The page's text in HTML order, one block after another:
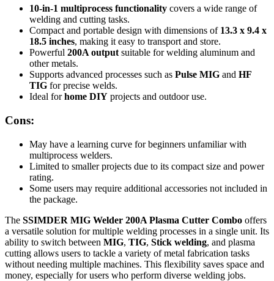
10-in-1 multiprocess functionality covers a wide range of
welding and cutting tasks.
Compact and portable design with dimensions of 13.3 x 9.4 x
18.5 inches, making it easy to transport and store.
Powerful 200A output suitable for welding aluminum and
other metals.
Supports advanced processes such as Pulse MIG and HF
TIG for precise welds.
Ideal forhome DIY projects and outdoor use.
Cons:
May have a learning curve for beginners unfamiliar with
multiprocess welders.
Limited to smaller projects due to its compact size and power
rating.
Some users may require additional accessories not included in
the package.
The SSIMDER MIG Welder 200A Plasma Cutter Combo offers
a versatile solution for multiple welding processes in a single unit. Its
ability to switch between MIG, TIG, Stick welding, and plasma
cutting allows users to tackle a variety of metal fabrication tasks
without needing multiple machines. This flexibility saves space and
money, especially for users who perform diverse welding jobs.